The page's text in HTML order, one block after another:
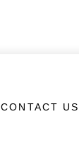
CONTACT US